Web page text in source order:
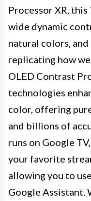
Processor XR,
wide dynamic
natural colors,
replicating how
OLED Contrast
technologies
color, offering
and billions of
runs on Google
your favorite
allowing you to
Google Assistant.